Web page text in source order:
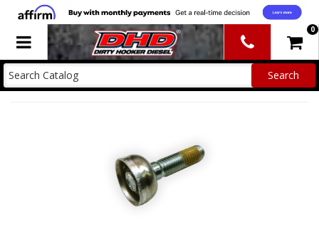
Toggle navigation 0